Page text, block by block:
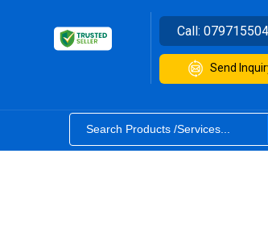
Call:
Send